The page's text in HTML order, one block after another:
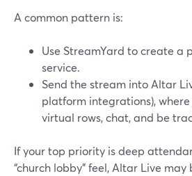
A common pattern is:
Use StreamYard to create a
service.
Send the stream into Altar
platform integrations),
virtual rows, chat, and be
If your top priority is deep
“church lobby” feel, Altar Live